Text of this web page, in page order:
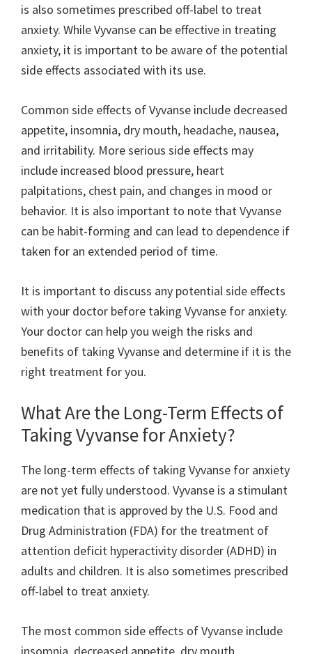
is also sometimes prescribed off-label to treat
anxiety. While Vyvanse can be effective in treating
anxiety, it is important to be aware of the potential
side effects associated with its use.
Common side effects of Vyvanse include decreased
appetite, insomnia, dry mouth, headache, nausea,
and irritability. More serious side effects may
include increased blood pressure, heart
palpitations, chest pain, and changes in mood or
behavior. It is also important to note that Vyvanse
can be habit-forming and can lead to dependence if
taken for an extended period of time.
It is important to discuss any potential side effects
with your doctor before taking Vyvanse for anxiety.
Your doctor can help you weigh the risks and
benefits of taking Vyvanse and determine if it is the
right treatment for you.
What Are the Long-Term Effects of
Taking Vyvanse for Anxiety?
The long-term effects of taking Vyvanse for anxiety
are not yet fully understood. Vyvanse is a stimulant
medication that is approved by the U.S. Food and
Drug Administration (FDA) for the treatment of
attention deficit hyperactivity disorder (ADHD) in
adults and children. It is also sometimes prescribed
off-label to treat anxiety.
The most common side effects of Vyvanse include